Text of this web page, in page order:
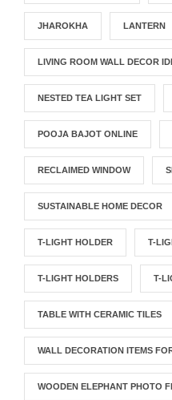
JHAROKHA LANTERN
LIVING ROOM WALL DECOR
NESTED TEA LIGHT SET
POOJA BAJOT ONLINE
RECLAIMED WINDOW
SUSTAINABLE HOME DECOR
T-LIGHT HOLDER T-
T-LIGHT HOLDERS T-
TABLE WITH CERAMIC TILES
WALL DECORATION ITEMS
WOODEN ELEPHANT PHOTO